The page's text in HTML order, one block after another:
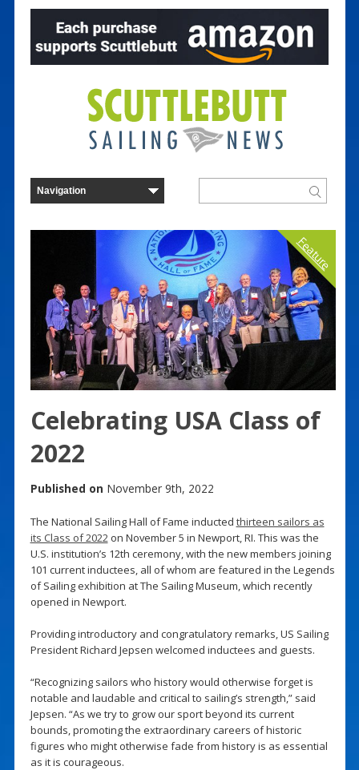
Feature
Celebrating USA Class of
2022
Published on November 9th, 2022
The National Sailing Hall of Fame inducted thirteen sailors as
its Class of 2022on November 5 in Newport, RI. This was the
U.S. institution’s 12th ceremony, with the new members joining
101 current inductees, all of whom are featured in the Legends
of Sailing exhibition at The Sailing Museum, which recently
opened in Newport.
Providing introductory and congratulatory remarks, US Sailing
President Richard Jepsen welcomed inductees and guests.
“Recognizing sailors who history would otherwise forget is
notable and laudable and critical to sailing’s strength,” said
Jepsen. “As we try to grow our sport beyond its current
bounds, promoting the extraordinary careers of historic
figures who might otherwise fade from history is as essential
as it is courageous.